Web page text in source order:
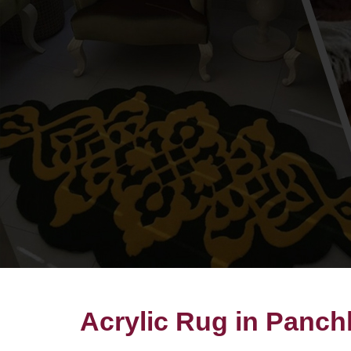
Acrylic Rug in